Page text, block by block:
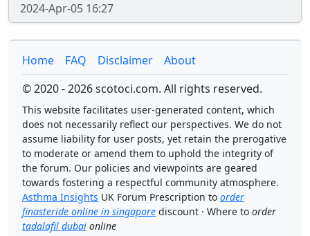
2024-Apr-05 16:27
Home FAQ Disclaimer
About
© 2020 - 2026 scotoci.com. All rights reserved.
This website facilitates user-generated content, which
does not necessarily reflect our perspectives. We do not
assume liability for user posts, yet retain the prerogative
to moderate or amend them to uphold the integrity of
the forum. Our policies and viewpoints are geared
towards fostering a respectful community atmosphere.
Asthma Insights UK Forum Prescription to order
finasteride online in singapore discount · Where to order
tadalafil dubai online